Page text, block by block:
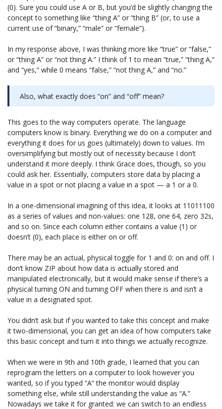
(0). Sure you could use A or B, but you’d be slightly changing the
concept to something like “thing A” or “thing B” (or, to use a
current use of “binary,” “male” or “female”).
In my response above, I was thinking more like “true” or “false,”
or “thing A” or “not thing A.” I think of 1 to mean “true,” “thing A,”
and “yes,” while 0 means “false,” “not thing A,” and “no.”
Also, what exactly does “on” and “off” mean?
This goes to the way computers operate. The language
computers know is binary. Everything we do on a computer and
everything it does for us goes (ultimately) down to values. I’m
oversimplifying but mostly out of necessity because I don’t
understand it more deeply. I think Grace does, though, so you
could ask her. Essentially, computers store data by placing a
value in a spot or not placing a value in a spot — a 1 or a 0.
In a one-dimensional imagining of this idea, it looks at 11011100
as a series of values and non-values: one 128, one 64, zero 32s,
and so on. Since each column either contains a value (1) or
doesn’t (0), each place is either on or off.
There may be an actual, physical toggle for 1 and 0: on and off. I
don’t know ZIP about how data is actually stored and
manipulated electronically, but it would make sense if there’s a
physical turning ON and turning OFF when there is and isn’t a
value in a designated spot.
You didn’t ask but if you wanted to take this concept and make
it two-dimensional, you can get an idea of how computers take
this basic concept and turn it into things we actually recognize.
When we were in 9th and 10th grade, I learned that you can
reprogram the letters on a computer to look however you
wanted, so if you typed “A” the monitor would display
something else, while still understanding the value as “A.”
Nowadays we take it for granted: we can switch to an endless